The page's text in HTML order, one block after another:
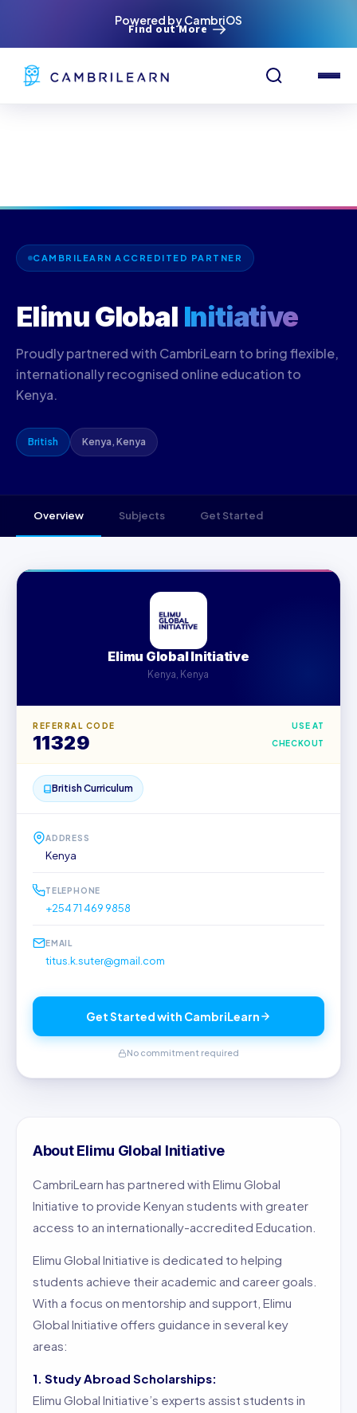
Powered by CambriOS
Find out More
CAMBRILEARN ACCREDITED PARTNER
Elimu Global Initiative
Proudly partnered with CambriLearn to bring flexible,
internationally recognised online education to
Kenya.
British Kenya, Kenya
Overview Subjects Get Started
About Elimu Global Initiative
CambriLearn has partnered with Elimu Global
Initiative to provide Kenyan students with greater
access to an internationally-accredited Education.
Elimu Global Initiative is dedicated to helping
students achieve their academic and career goals.
With a focus on mentorship and support, Elimu
Global Initiative offers guidance in several key
areas:
1. Study Abroad Scholarships:
Elimu Global Initiative’s experts assist students in
Elimu Global Initiative
Kenya, Kenya
REFERRAL CODE
11329
USE AT
CHECKOUT
British Curriculum
ADDRESS
Kenya
TELEPHONE
+254 71 469 9858
EMAIL
titus.k.suter@gmail.com
Get Started with CambriLearn
No commitment required